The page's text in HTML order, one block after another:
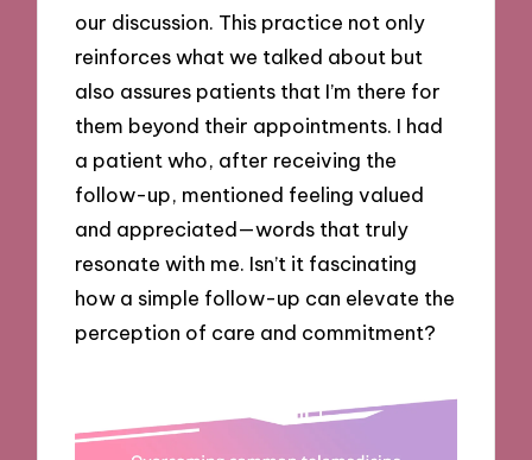
our discussion. This practice not only
reinforces what we talked about but
also assures patients that I’m there for
them beyond their appointments. I had
a patient who, after receiving the
follow-up, mentioned feeling valued
and appreciated—words that truly
resonate with me. Isn’t it fascinating
how a simple follow-up can elevate the
perception of care and commitment?